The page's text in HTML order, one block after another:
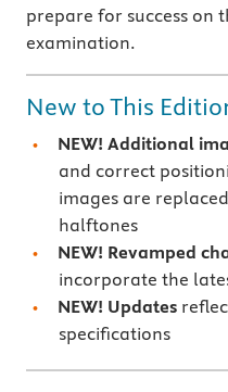
prepare for success on
examination.
New to This
NEW! Additional
and correct
images are
halftones
NEW! Revamped
incorporate the
NEW! Updates
specifications